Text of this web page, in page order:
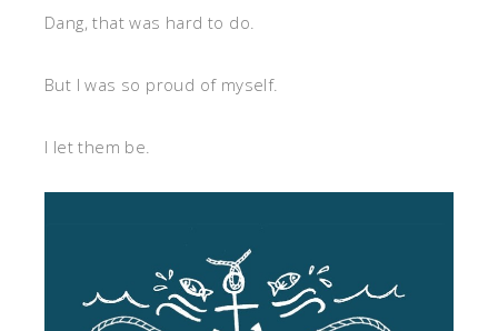
Dang, that was hard to do.
But I was so proud of myself.
I let them be.